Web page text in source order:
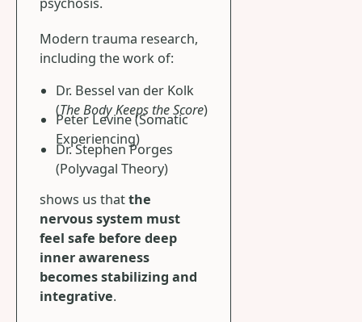
Modern trauma research,
including the work of:
Dr. Bessel van der Kolk
(The Body Keeps the Score)
Peter Levine (Somatic
Experiencing)
Dr. Stephen Porges
(Polyvagal Theory)
shows us thatthe
nervous system must
feel safe before deep
inner awareness
becomes stabilizing and
integrative.